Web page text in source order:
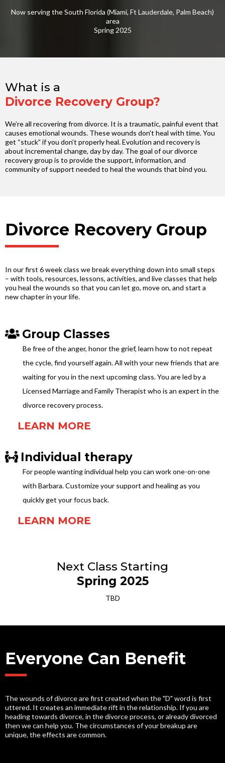
Now serving the South Florida (Miami, Ft Lauderdale, Palm Beach)
area
Spring 2025
What is a
Divorce Recovery Group?
We’re all recovering from divorce. It is a traumatic, painful event that
causes emotional wounds. These wounds don't heal with time. You
get “stuck” if you don’t properly heal. Evolution and recovery is
about incremental change, day by day. The goal of our divorce
recovery group is to provide the support, information, and
community of support needed to heal the wounds that bind you.
Divorce Recovery Group
In our first 6 week class we break everything down into small steps
– with tools, resources, lessons, activities, and live classes that help
you heal the wounds so that you can let go, move on, and start a
new chapter in your life.
Group Classes
Be free of the anger, honor the grief, learn how to not repeat
the cycle, find yourself again. All with your new friends that are
waiting for you in the next upcoming class. You are led by a
Licensed Marriage and Family Therapist who is an expert in the
divorce recovery process.
LEARN MORE
Individual therapy
For people wanting individual help you can work one-on-one
with Barbara. Customize your support and healing as you
quickly get your focus back.
LEARN MORE
Next Class Starting
Spring 2025
TBD
Everyone Can Benefit
The wounds of divorce are first created when the "D" word is first
uttered. It creates an immediate rift in the relationship. If you are
heading towards divorce, in the divorce process, or already divorced
then we can help you. The circumstances of your breakup are
unique, the effects are common.